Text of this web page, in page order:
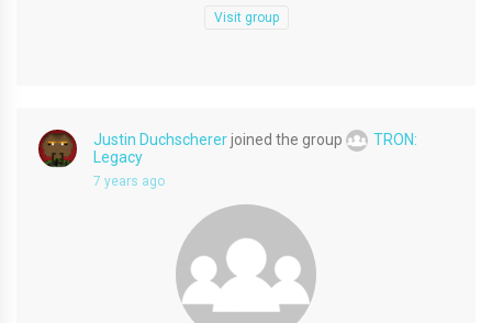
Visit group
Justin Duchschererjoined the group
TRON:
Legacy
7 years ago